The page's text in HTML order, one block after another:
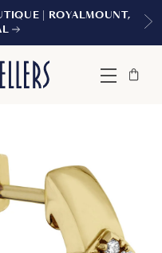
| ROYALMOUNT,
Menu
Bag